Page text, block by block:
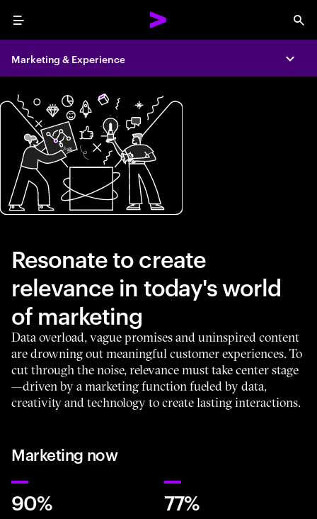
Menu
Marketing & Experience
Resonate to create
relevance in today's world
of marketing
Data overload, vague promises and uninspired content
are drowning out meaningful customer experiences. To
cut through the noise, relevance must take center stage
—driven by a marketing function fueled by data,
creativity and technology to create lasting interactions.
Marketing now
90% 77%